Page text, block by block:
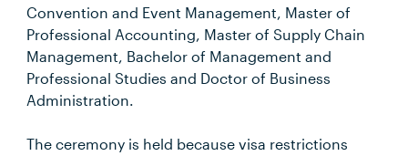
Convention and Event Management, Master of
Professional Accounting, Master of Supply Chain
Management, Bachelor of Management and
Professional Studies and Doctor of Business
Administration.
The ceremony is held because visa restrictions